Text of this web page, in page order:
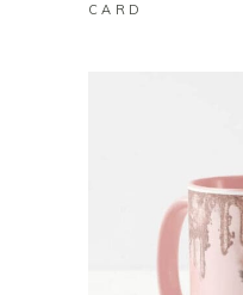
CARD